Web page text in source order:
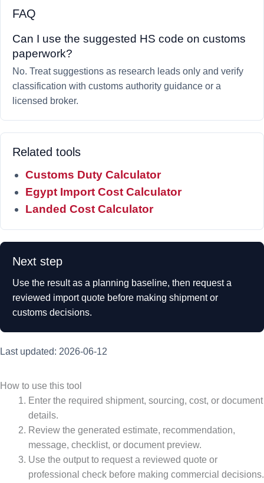
FAQ
Can I use the suggested HS code on customs
paperwork?
No. Treat suggestions as research leads only and verify
classification with customs authority guidance or a
licensed broker.
Related tools
Customs Duty Calculator
Egypt Import Cost Calculator
Landed Cost Calculator
Next step
Use the result as a planning baseline, then request a
reviewed import quote before making shipment or
customs decisions.
Last updated: 2026-06-12
How to use this tool
Enter the required shipment, sourcing, cost, or document
details.
Review the generated estimate, recommendation,
message, checklist, or document preview.
Use the output to request a reviewed quote or
professional check before making commercial decisions.